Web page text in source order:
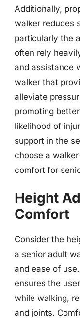
Additionally,
walker reduces
particularly the
often rely
and assistance
walker that
alleviate
promoting
likelihood of
support in the
choose a
comfort for
Height
Comfort
Consider the
a senior adult
and ease of
ensures the
while walking,
and joints.